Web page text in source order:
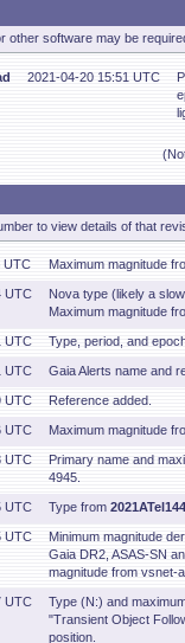
other software may be
2021-04-20 15:51 UTC
to view details of that
UTC Maximum magnitude
UTC
Nova type (likely a
Maximum magnitude
UTC Type, period, and
UTC Gaia Alerts name and
UTC Reference added.
UTC Maximum magnitude
UTC
Primary name and
4945.
UTC Type from
UTC
Minimum magnitude
Gaia DR2, ASAS-SN
magnitude from vsnet-
UTC
Type (N:) and
"Transient Object
position.